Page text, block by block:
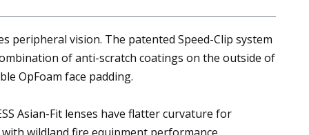
peripheral vision. The patented Speed-Clip system
of anti-scratch coatings on the outside of
OpFoam face padding.
Asian-Fit lenses have flatter curvature for